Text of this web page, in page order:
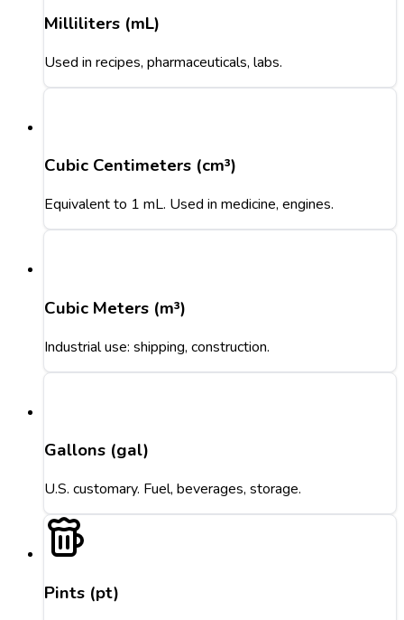
Milliliters (mL)
Used in recipes, pharmaceuticals, labs.
Cubic Centimeters (cm³)
Equivalent to 1 mL. Used in medicine, engines.
Cubic Meters (m³)
Industrial use: shipping, construction.
Gallons (gal)
U.S. customary. Fuel, beverages, storage.
Pints (pt)